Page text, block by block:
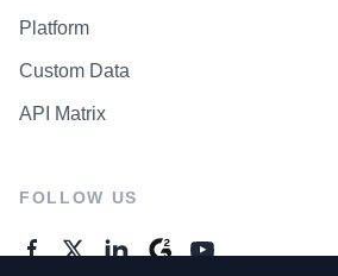
Platform
Custom Data
API Matrix
FOLLOW US